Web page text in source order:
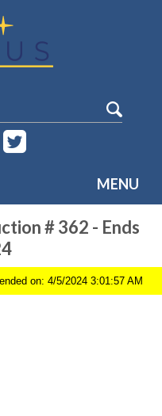
MENU
# 362 - Ends
on: 4/5/2024 3:01:57 AM